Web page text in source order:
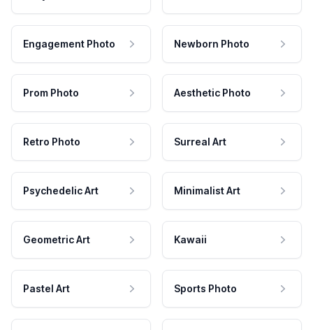
Engagement Photo Newborn Photo
Prom Photo Aesthetic Photo
Retro Photo Surreal Art
Psychedelic Art Minimalist Art
Geometric Art Kawaii
Pastel Art Sports Photo